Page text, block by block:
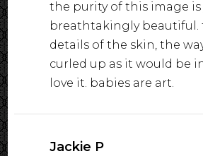
the purity of this image is
breathtakingly beautiful.
details of the skin, the
curled up as it would be
love it. babies are art.
Jackie P